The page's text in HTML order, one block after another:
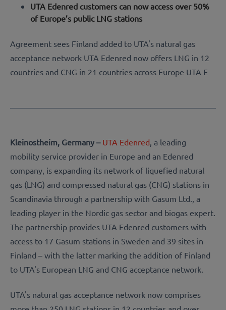
UTA Edenred customers can now access over 50%
of Europe’s public LNG stations
Agreement sees Finland added to UTA's natural gas
acceptance network UTA Edenred now offers LNG in 12
countries and CNG in 21 countries across Europe UTA E
Kleinostheim, Germany – UTA Edenred , a leading
mobility service provider in Europe and an Edenred
company, is expanding its network of liquefied natural
gas (LNG) and compressed natural gas (CNG) stations in
Scandinavia through a partnership with Gasum Ltd., a
leading player in the Nordic gas sector and biogas expert.
The partnership provides UTA Edenred customers with
access to 17 Gasum stations in Sweden and 39 sites in
Finland – with the latter marking the addition of Finland
to UTA's European LNG and CNG acceptance network.
UTA's natural gas acceptance network now comprises